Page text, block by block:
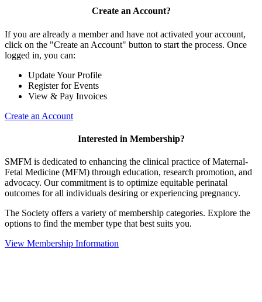
Create an Account?
If you are already a member and have not activated your account,
click on the "Create an Account" button to start the process. Once
logged in, you can:
Update Your Profile
Register for Events
View & Pay Invoices
Create an Account
Interested in Membership?
SMFM is dedicated to enhancing the clinical practice of Maternal-
Fetal Medicine (MFM) through education, research promotion, and
advocacy. Our commitment is to optimize equitable perinatal
outcomes for all individuals desiring or experiencing pregnancy.
The Society offers a variety of membership categories. Explore the
options to find the member type that best suits you.
View Membership Information